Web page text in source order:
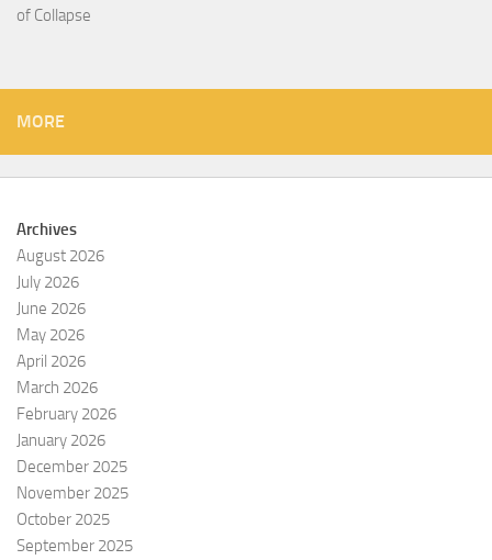
of Collapse
MORE
Archives
August 2026
July 2026
June 2026
May 2026
April 2026
March 2026
February 2026
January 2026
December 2025
November 2025
October 2025
September 2025